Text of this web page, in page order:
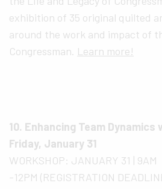
exhibition of 35 original quilted
around the work and impact of
Congressman. Learn more!
10. Enhancing Team
Friday, January 31
WORKSHOP: JANUARY 31 | 9AM
-12PM (REGISTRATION